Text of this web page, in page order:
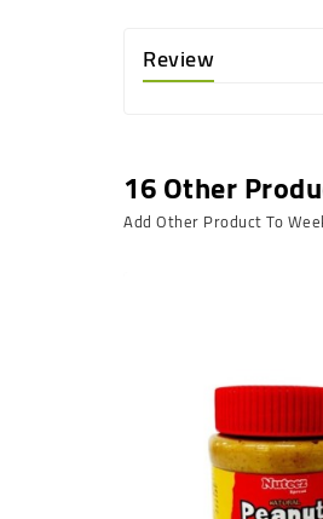
Review
16 Other
Add Other Product To